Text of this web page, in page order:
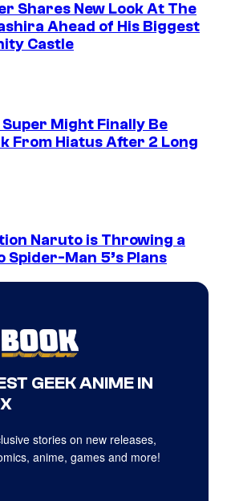
Shares New Look At The
Ahead of His Biggest
Castle
Might Finally Be
From Hiatus After 2 Long
Naruto is Throwing a
Spider-Man 5’s Plans
GEEK ANIME IN
stories on new releases,
anime, games and more!